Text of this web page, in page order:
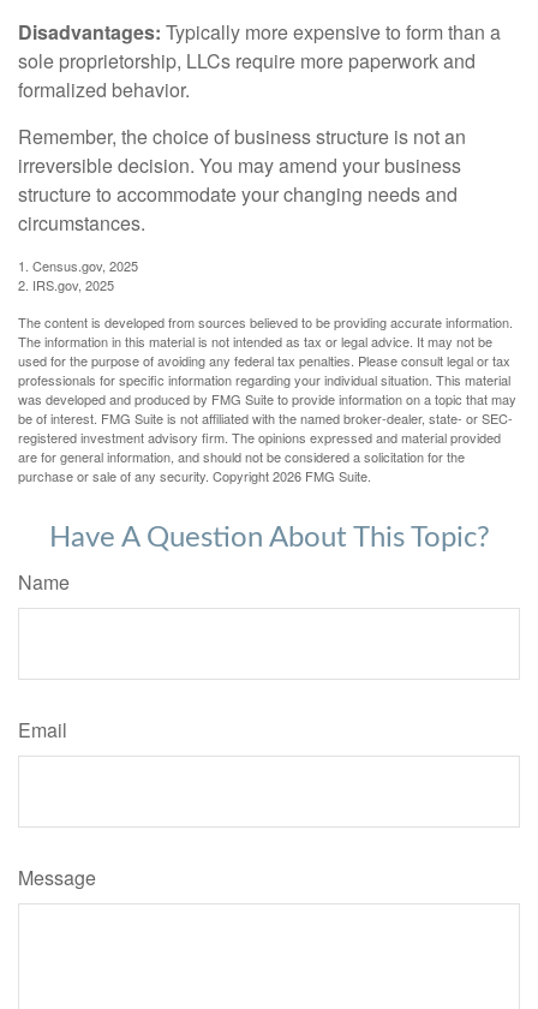
Disadvantages: Typically more expensive to form than a
sole proprietorship, LLCs require more paperwork and
formalized behavior.
Remember, the choice of business structure is not an
irreversible decision. You may amend your business
structure to accommodate your changing needs and
circumstances.
1. Census.gov, 2025
2. IRS.gov, 2025
The content is developed from sources believed to be providing accurate information.
The information in this material is not intended as tax or legal advice. It may not be
used for the purpose of avoiding any federal tax penalties. Please consult legal or tax
professionals for specific information regarding your individual situation. This material
was developed and produced by FMG Suite to provide information on a topic that may
be of interest. FMG Suite is not affiliated with the named broker-dealer, state- or SEC-
registered investment advisory firm. The opinions expressed and material provided
are for general information, and should not be considered a solicitation for the
purchase or sale of any security. Copyright2026 FMG Suite.
Have A Question About This Topic?
Name
Email
Message